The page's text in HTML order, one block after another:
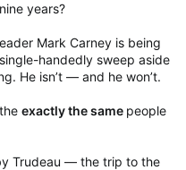
years?
Mark Carney is being
handedly sweep aside
He isn’t — and he won’t.
exactly the same people
Trudeau — the trip to the